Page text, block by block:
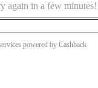
again in a few minutes!
powered by Cashback